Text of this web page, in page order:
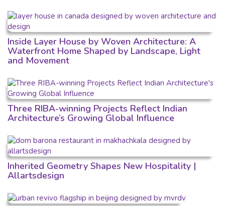
Inside Layer House by Woven Architecture: A
Waterfront Home Shaped by Landscape, Light
and Movement
Three RIBA-winning Projects Reflect Indian
Architecture’s Growing Global Influence
Inherited Geometry Shapes New Hospitality |
Allartsdesign